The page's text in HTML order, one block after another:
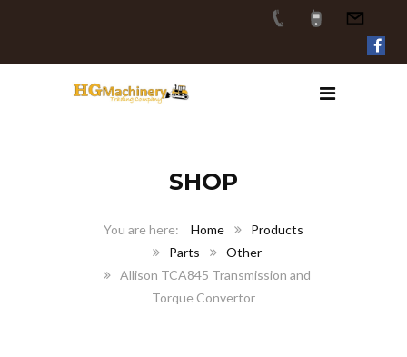
SHOP
Home
Products
Parts
Other
Allison TCA845 Transmission and
Torque Convertor